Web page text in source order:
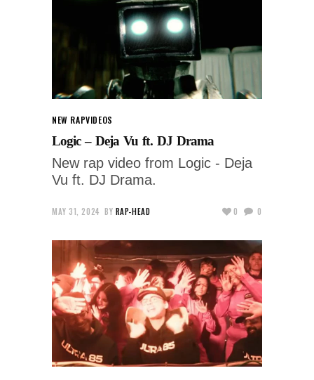
NEW RAPVIDEOS
Logic – Deja Vu ft. DJ Drama
New rap video from Logic - Deja
Vu ft. DJ Drama.
MAY 31, 2024 BY RAP-HEAD 0 0